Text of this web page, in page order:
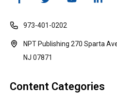
973-401-0202
NPT Publishing 270 Sparta
NJ 07871
Content Categories